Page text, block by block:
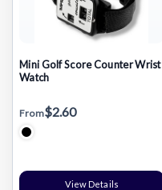
Mini Golf Score Counter Wrist
Watch
From$2.60
View Details